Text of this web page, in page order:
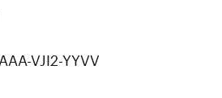
VJI2-YYVV